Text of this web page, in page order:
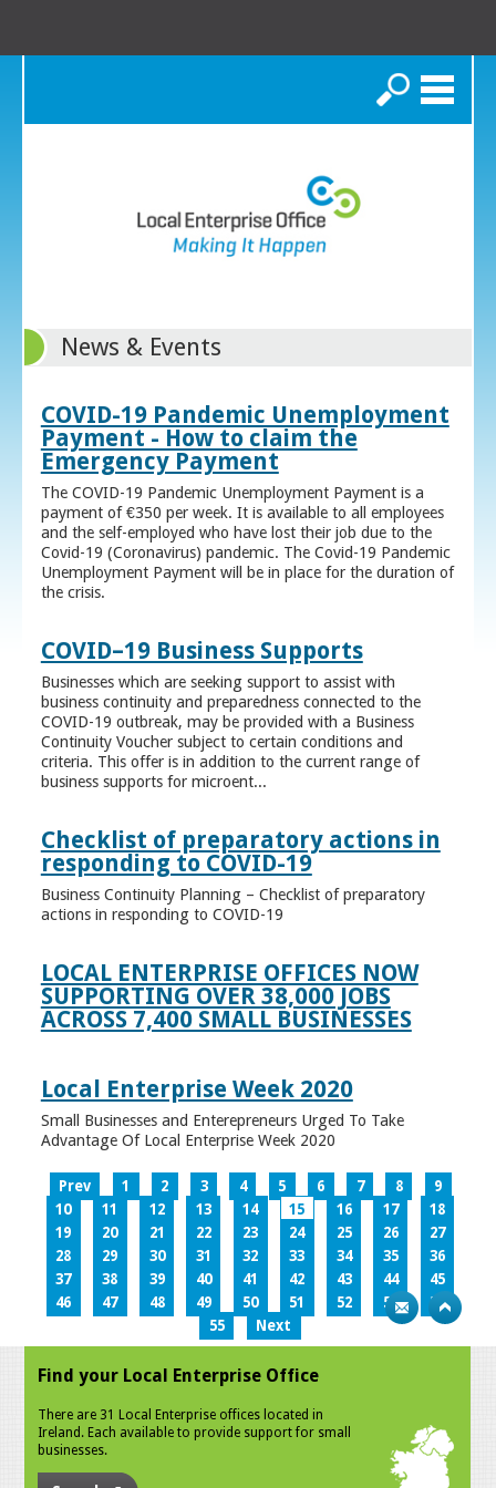
Search
News & Events
COVID-19 Pandemic Unemployment
Payment - How to claim the
Emergency Payment
The COVID-19 Pandemic Unemployment Payment is a
payment of €350 per week. It is available to all employees
and the self-employed who have lost their job due to the
Covid-19 (Coronavirus) pandemic. The Covid-19 Pandemic
Unemployment Payment will be in place for the duration of
the crisis.
COVID–19 Business Supports
Businesses which are seeking support to assist with
business continuity and preparedness connected to the
COVID-19 outbreak, may be provided with a Business
Continuity Voucher subject to certain conditions and
criteria. This offer is in addition to the current range of
business supports for microent...
Checklist of preparatory actions in
responding to COVID-19
Business Continuity Planning – Checklist of preparatory
actions in responding to COVID-19
LOCAL ENTERPRISE OFFICES NOW
SUPPORTING OVER 38,000 JOBS
ACROSS 7,400 SMALL BUSINESSES
Local Enterprise Week 2020
Small Businesses and Enterepreneurs Urged To Take
Advantage Of Local Enterprise Week 2020
Prev 1 2 3 4 5 6 7 8
9
10
11 12 13 14 15 16 17
18
19
20 21 22 23 24 25 26
27
28
29 30 31 32 33 34 35
36
37
38 39 40 41 42 43 44
45
46
47 48 49 50 51 52 53
54
55
Next
Find your Local Enterprise Office
There are 31 Local Enterprise offices located in
Ireland. Each available to provide support for small
businesses.